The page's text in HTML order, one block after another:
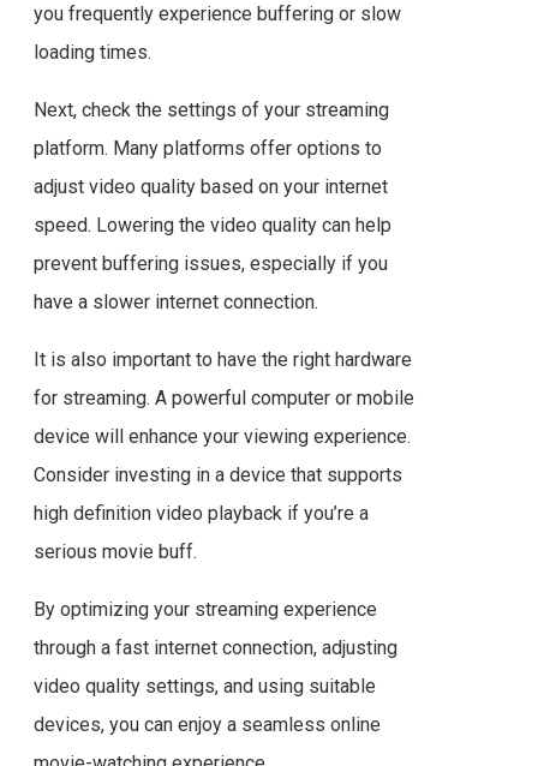
you frequently experience buffering or slow
loading times.
Next, check the settings of your streaming
platform. Many platforms offer options to
adjust video quality based on your internet
speed. Lowering the video quality can help
prevent buffering issues, especially if you
have a slower internet connection.
It is also important to have the right hardware
for streaming. A powerful computer or mobile
device will enhance your viewing experience.
Consider investing in a device that supports
high definition video playback if you’re a
serious movie buff.
By optimizing your streaming experience
through a fast internet connection, adjusting
video quality settings, and using suitable
devices, you can enjoy a seamless online